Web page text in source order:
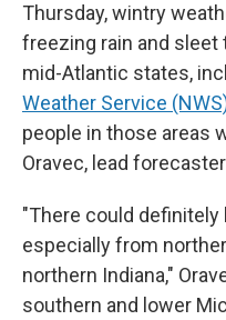
Thursday, wintry
freezing rain and
mid-Atlantic states,
Weather Service
people in those areas
Oravec, lead
"There could definitely
especially from
northern Indiana,"
southern and lower